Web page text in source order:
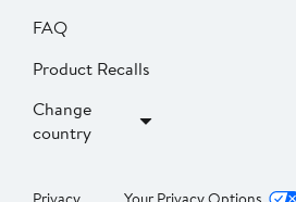
FAQ
Product Recalls
Change
country